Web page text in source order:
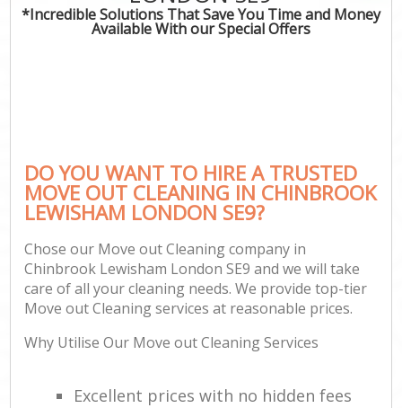
*Incredible Solutions That Save You Time and Money
Available With our Special Offers
DO YOU WANT TO HIRE A TRUSTED
MOVE OUT CLEANING IN CHINBROOK
LEWISHAM LONDON SE9?
Chose our Move out Cleaning company in
Chinbrook Lewisham London SE9 and we will take
care of all your cleaning needs. We provide top-tier
Move out Cleaning services at reasonable prices.
Why Utilise Our Move out Cleaning Services
Excellent prices with no hidden fees